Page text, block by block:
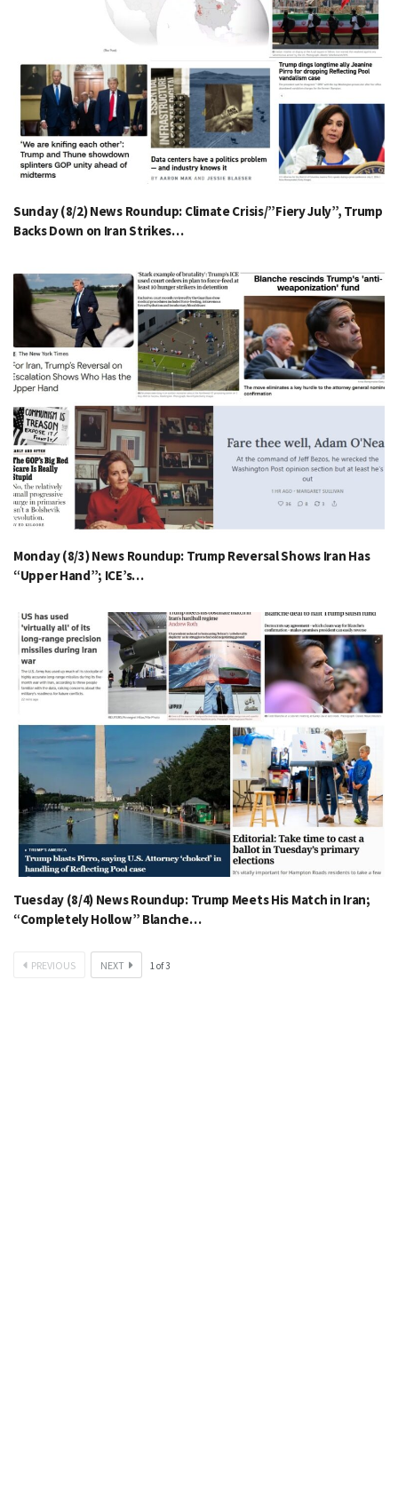
Sunday (8/2) News Roundup: Climate Crisis/”Fiery July”, Trump
Backs Down on Iran Strikes…
Monday (8/3) News Roundup: Trump Reversal Shows Iran Has
“Upper Hand”; ICE’s…
Tuesday (8/4) News Roundup: Trump Meets His Match in Iran;
“Completely Hollow” Blanche…
PREVIOUS NEXT 1of3